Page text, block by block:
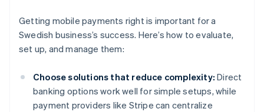
Getting mobile payments right is important for a
Swedish business’s success. Here’s how to evaluate,
set up, and manage them:
Choose solutions that reduce complexity: Direct
banking options work well for simple setups, while
payment providers like Stripe can centralize